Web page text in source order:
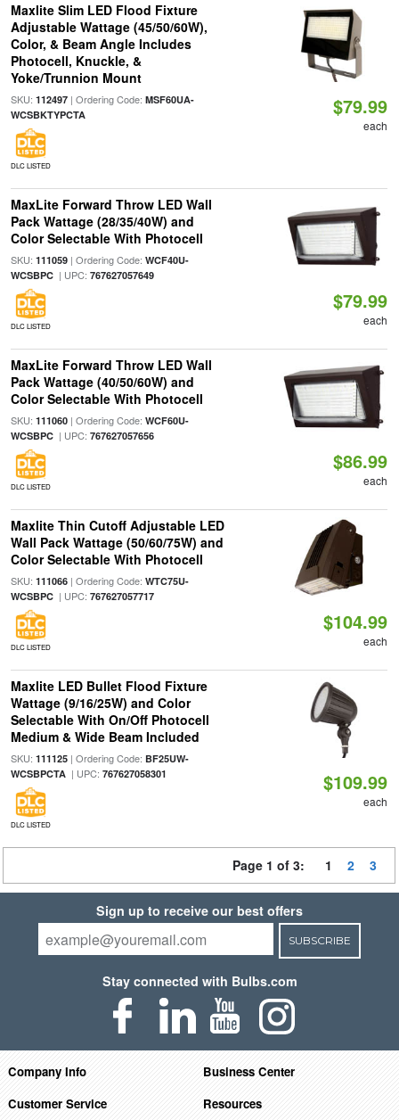
Maxlite Slim LED Flood Fixture
Adjustable Wattage (45/50/60W),
Color, & Beam Angle Includes
Photocell, Knuckle, &
Yoke/Trunnion Mount
SKU: 112497| Ordering Code: MSF60UA-
WCSBKTYPCTA
DLC LISTED
$79.99
each
MaxLite Forward Throw LED Wall
Pack Wattage (28/35/40W) and
Color Selectable With Photocell
SKU: 111059| Ordering Code: WCF40U-
WCSBPC| UPC: 767627057649
DLC LISTED
$79.99
each
MaxLite Forward Throw LED Wall
Pack Wattage (40/50/60W) and
Color Selectable With Photocell
SKU: 111060| Ordering Code: WCF60U-
WCSBPC| UPC: 767627057656
DLC LISTED
$86.99
each
Maxlite Thin Cutoff Adjustable LED
Wall Pack Wattage (50/60/75W) and
Color Selectable With Photocell
SKU: 111066| Ordering Code: WTC75U-
WCSBPC| UPC: 767627057717
DLC LISTED
$104.99
each
Maxlite LED Bullet Flood Fixture
Wattage (9/16/25W) and Color
Selectable With On/Off Photocell
Medium & Wide Beam Included
SKU: 111125| Ordering Code: BF25UW-
WCSBPCTA| UPC: 767627058301
DLC LISTED
$109.99
each
Page 1 of 3: 1 2 3
Sign up to receive our best offers
SUBSCRIBE
Stay connected with Bulbs.com
Company Info
Business Center
Customer Service
Resources